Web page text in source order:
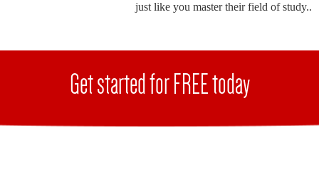
just like you master their field of study..
Get started for FREE today